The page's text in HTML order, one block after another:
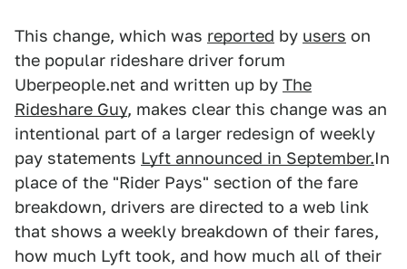
This change, which was reported by users on
the popular rideshare driver forum
Uberpeople.net and written up by The
Rideshare Guy, makes clear this change was an
intentional part of a larger redesign of weekly
pay statements Lyft announced in September.In
place of the "Rider Pays" section of the fare
breakdown, drivers are directed to a web link
that shows a weekly breakdown of their fares,
how much Lyft took, and how much all of their